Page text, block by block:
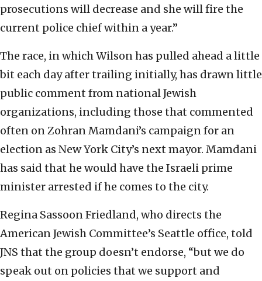
prosecutions will decrease and she will fire the
current police chief within a year.”
The race, in which Wilson has pulled ahead a little
bit each day after trailing initially, has drawn little
public comment from national Jewish
organizations, including those that commented
often on Zohran Mamdani’s campaign for an
election as New York City’s next mayor. Mamdani
has said that he would have the Israeli prime
minister arrested if he comes to the city.
Regina Sassoon Friedland, who directs the
American Jewish Committee’s Seattle office, told
JNS that the group doesn’t endorse, “but we do
speak out on policies that we support and